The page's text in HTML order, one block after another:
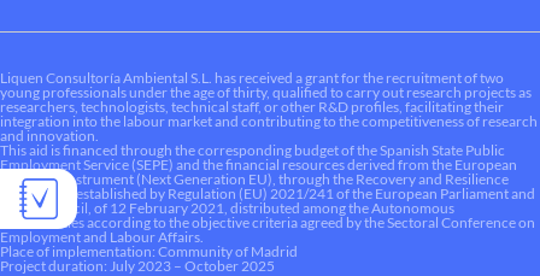
Liquen Consultoría Ambiental S.L. has received a grant for the recruitment of two
young professionals under the age of thirty, qualified to carry out research projects as
researchers, technologists, technical staff, or other R&D profiles, facilitating their
integration into the labour market and contributing to the competitiveness of research
and innovation.
This aid is financed through the corresponding budget of the Spanish State Public
Employment Service (SEPE) and the financial resources derived from the European
Recovery Instrument (Next Generation EU), through the Recovery and Resilience
Mechanism established by Regulation (EU) 2021/241 of the European Parliament and
of the Council, of 12 February 2021, distributed among the Autonomous
Communities according to the objective criteria agreed by the Sectoral Conference on
Employment and Labour Affairs.
Place of implementation: Community of Madrid
Project duration: July 2023 – October 2025